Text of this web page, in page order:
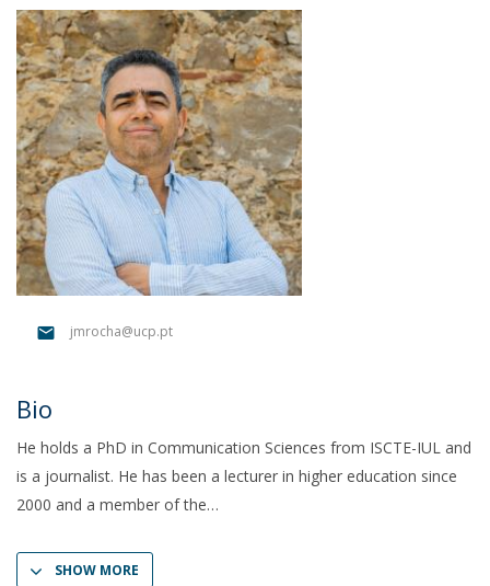
jmrocha@ucp.pt
Bio
He holds a PhD in Communication Sciences from ISCTE-IUL and
is a journalist. He has been a lecturer in higher education since
2000 and a member of the
SHOW MORE